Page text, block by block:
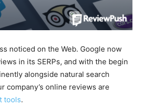
noticed on the Web. Google now
in its SERPs, and with the begin
alongside natural search
company’s online reviews are
tools.